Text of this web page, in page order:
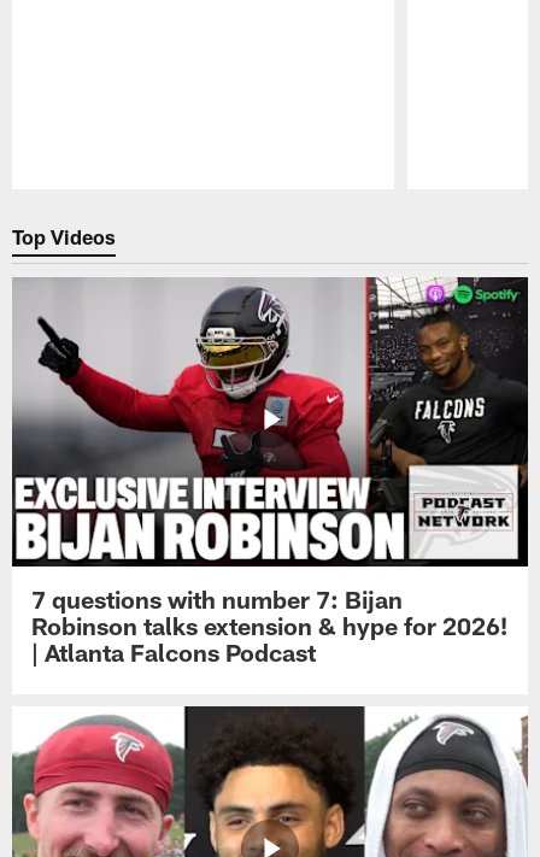
Top Videos
7 questions with number 7: Bijan
Robinson talks extension & hype for 2026!
| Atlanta Falcons Podcast